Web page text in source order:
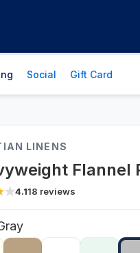
Social Gift Card
LINENS
Flannel
4.118 reviews